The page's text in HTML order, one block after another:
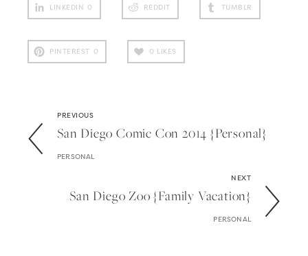
LINKEDIN 0 REDDIT TUMBLR
PINTEREST 0 0 LIKES
PREVIOUS
San Diego Comic Con 2014 {personal}
PERSONAL
NEXT
San Diego Zoo {family Vacation}
PERSONAL